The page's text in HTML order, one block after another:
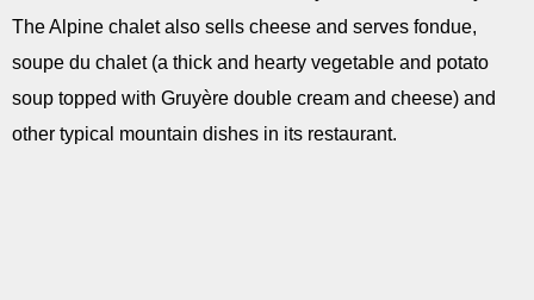
The Alpine chalet also sells cheese and serves fondue,
soupe du chalet (a thick and hearty vegetable and potato
soup topped with Gruyère double cream and cheese) and
other typical mountain dishes in its restaurant.